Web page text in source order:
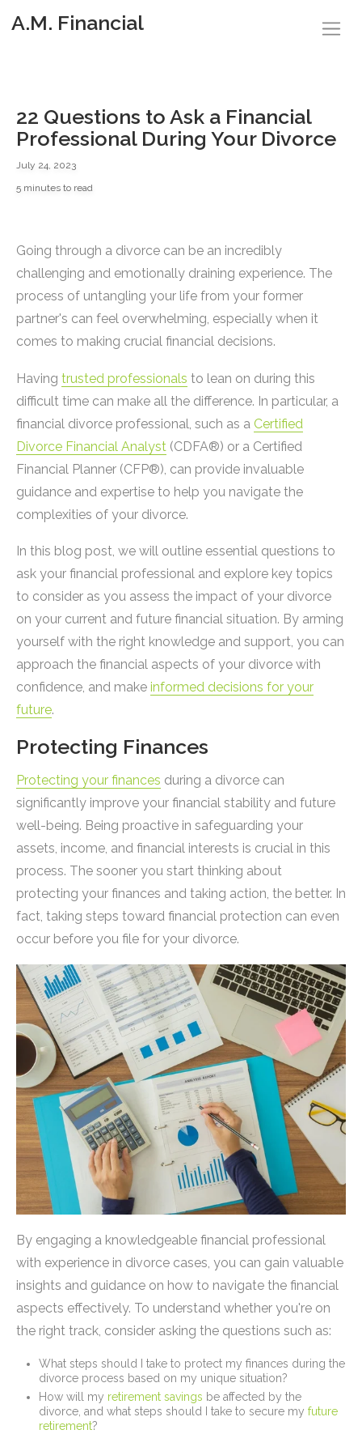
A.M. Financial
22 Questions to Ask a Financial
Professional During Your Divorce
July 24, 2023
5 minutes to read
Going through a divorce can be an incredibly
challenging and emotionally draining experience. The
process of untangling your life from your former
partner's can feel overwhelming, especially when it
comes to making crucial financial decisions.
Having trusted professionals to lean on during this
difficult time can make all the difference. In particular, a
financial divorce professional, such as a Certified
Divorce Financial Analyst (CDFA®) or a Certified
Financial Planner (CFP®), can provide invaluable
guidance and expertise to help you navigate the
complexities of your divorce.
In this blog post, we will outline essential questions to
ask your financial professional and explore key topics
to consider as you assess the impact of your divorce
on your current and future financial situation. By arming
yourself with the right knowledge and support, you can
approach the financial aspects of your divorce with
confidence, and make informed decisions for your
future.
Protecting Finances
Protecting your finances during a divorce can
significantly improve your financial stability and future
well-being. Being proactive in safeguarding your
assets, income, and financial interests is crucial in this
process. The sooner you start thinking about
protecting your finances and taking action, the better. In
fact, taking steps toward financial protection can even
occur before you file for your divorce.
By engaging a knowledgeable financial professional
with experience in divorce cases, you can gain valuable
insights and guidance on how to navigate the financial
aspects effectively. To understand whether you're on
the right track, consider asking the questions such as:
What steps should I take to protect my finances during the
divorce process based on my unique situation?
How will my retirement savings be affected by the
divorce, and what steps should I take to secure my future
retirement?